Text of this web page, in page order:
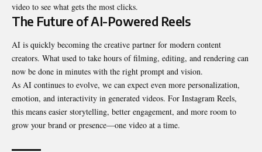
video to see what gets the most clicks.
The Future of AI-Powered Reels
AI is quickly becoming the creative partner for modern content
creators. What used to take hours of filming, editing, and rendering can
now be done in minutes with the right prompt and vision.
As AI continues to evolve, we can expect even more personalization,
emotion, and interactivity in generated videos. For Instagram Reels,
this means easier storytelling, better engagement, and more room to
grow your brand or presence—one video at a time.